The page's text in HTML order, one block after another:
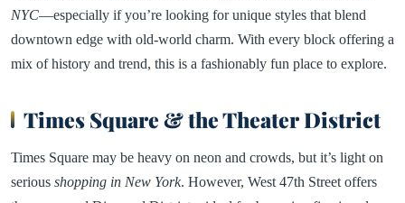
NYC—especially if you’re looking for unique styles that blend
downtown edge with old-world charm. With every block offering a
mix of history and trend, this is a fashionably fun place to explore.
Times Square & the Theater District
Times Square may be heavy on neon and crowds, but it’s light on
serious shopping in New York. However, West 47th Street offers